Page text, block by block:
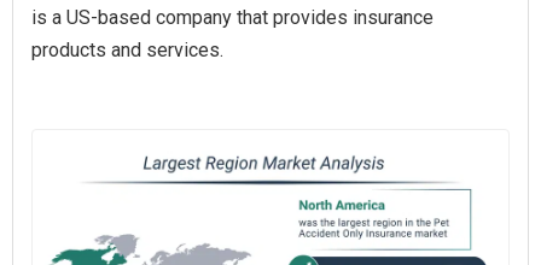
is a US-based company that provides insurance
products and services.